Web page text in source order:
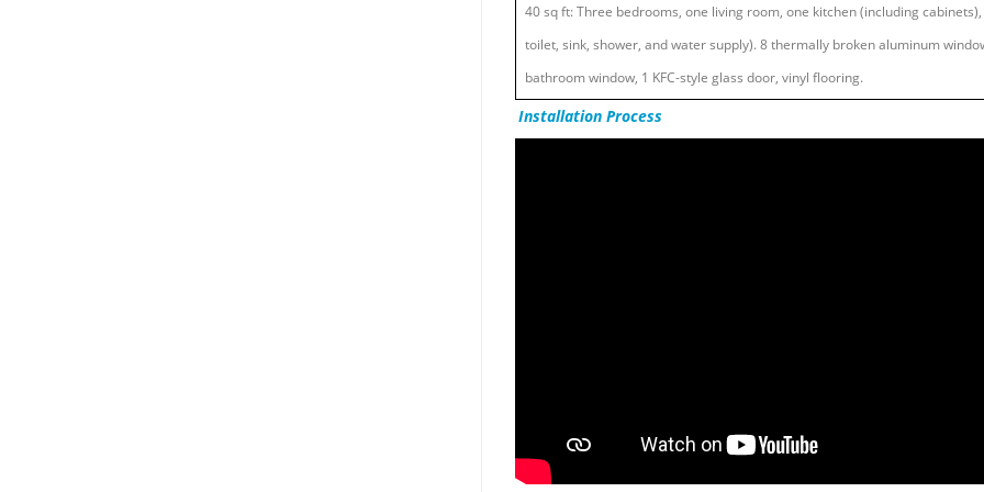
40 sq ft: Three bedrooms, one living room, one kitchen (including
toilet, sink, shower, and water supply). 8 thermally broken aluminum
bathroom window, 1 KFC-style glass door, vinyl flooring.
Installation Process